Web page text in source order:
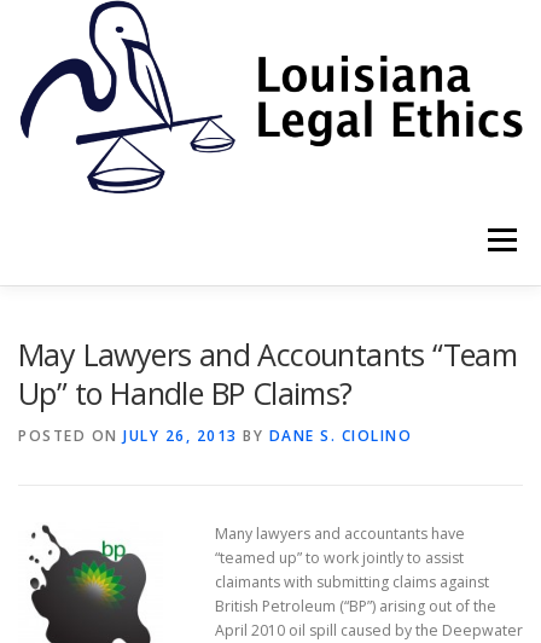
Menu
May Lawyers and Accountants “Team
Up” to Handle BP Claims?
POSTED ON JULY 26, 2013 BY DANE S. CIOLINO
Many lawyers and accountants have
“teamed up” to work jointly to assist
claimants with submitting claims against
British Petroleum (“BP”) arising out of the
April 2010 oil spill caused by the Deepwater